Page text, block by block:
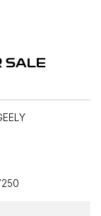
call for
SALE